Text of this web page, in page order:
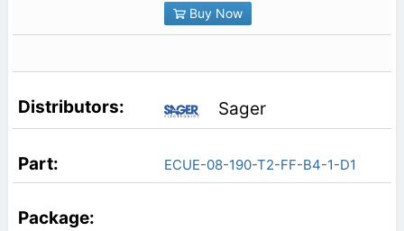
Buy Now
Sager
ECUE-08-190-T2-FF-B4-1-D1